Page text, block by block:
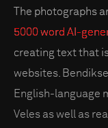
The photographs
5000 word AI-
creating text that
websites.
English-language
Veles as well as